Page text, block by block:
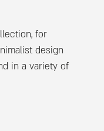
for
design
in a variety of